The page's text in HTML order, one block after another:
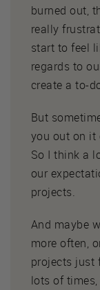
burned out,
really
start to feel
regards to
create a to-
But
you out on it
So I think a
our
projects.
And maybe
more often,
projects just
lots of